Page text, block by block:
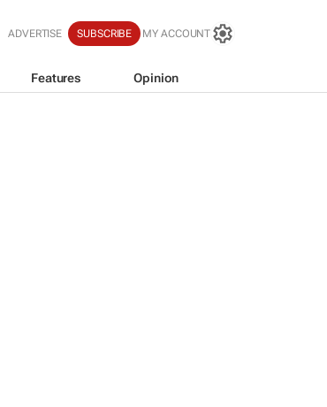
ADVERTISE SUBSCRIBE MY ACCOUNT
Features Opinion